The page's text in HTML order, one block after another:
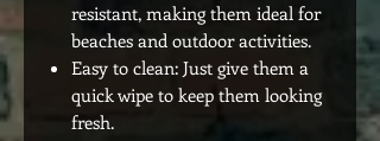
resistant, making them ideal for
beaches and outdoor activities.
Easy to clean: Just give them a
quick wipe to keep them looking
fresh.